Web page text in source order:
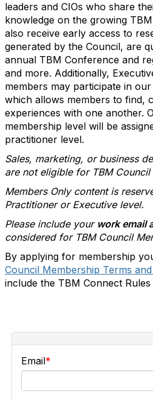
leaders and CIOs who share
knowledge on the growing
also receive early access to
generated by the Council, are
annual TBM Conference and
and more. Additionally,
members may participate in
which allows members to find,
experiences with one another.
membership level will be
practitioner level.
Sales, marketing, or business
are not eligible for TBM Council
Members Only content is
Practitioner or Executive level.
Please include your work email
considered for TBM Council
By applying for membership
Council Membership Terms
include the TBM Connect Rules
Email